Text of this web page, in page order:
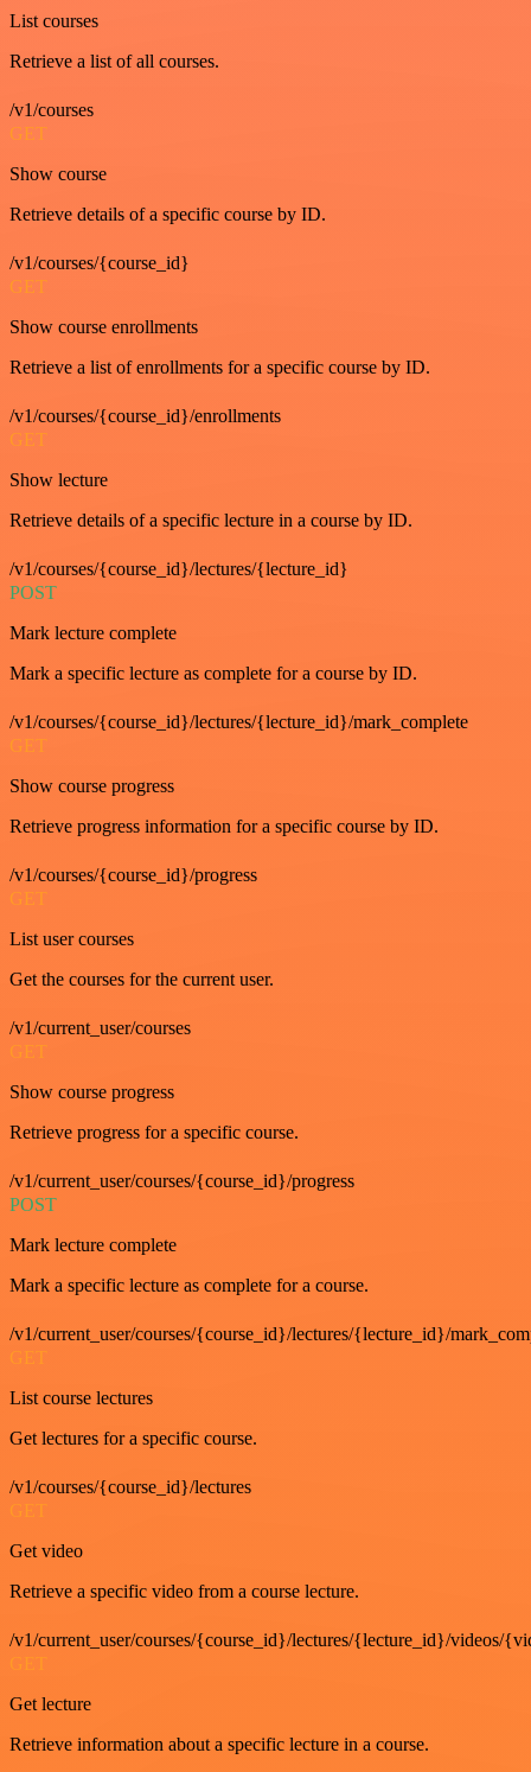
List courses
Retrieve a list of all courses.
/v1/courses
GET
Show course
Retrieve details of a specific course by ID.
/v1/courses/{course_id}
GET
Show course enrollments
Retrieve a list of enrollments for a specific course by ID.
/v1/courses/{course_id}/enrollments
GET
Show lecture
Retrieve details of a specific lecture in a course by ID.
/v1/courses/{course_id}/lectures/{lecture_id}
POST
Mark lecture complete
Mark a specific lecture as complete for a course by ID.
/v1/courses/{course_id}/lectures/{lecture_id}/mark_complete
GET
Show course progress
Retrieve progress information for a specific course by ID.
/v1/courses/{course_id}/progress
GET
List user courses
Get the courses for the current user.
/v1/current_user/courses
GET
Show course progress
Retrieve progress for a specific course.
/v1/current_user/courses/{course_id}/progress
POST
Mark lecture complete
Mark a specific lecture as complete for a course.
/v1/current_user/courses/{course_id}/lectures/{lecture_id}/
GET
List course lectures
Get lectures for a specific course.
/v1/courses/{course_id}/lectures
GET
Get video
Retrieve a specific video from a course lecture.
/v1/current_user/courses/{course_id}/lectures/{lecture_id}/videos/
GET
Get lecture
Retrieve information about a specific lecture in a course.